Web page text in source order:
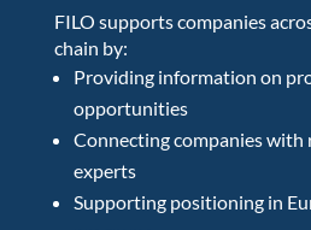
FILO supports companies
chain by:
Providing information on
opportunities
Connecting companies with
experts
Supporting positioning in